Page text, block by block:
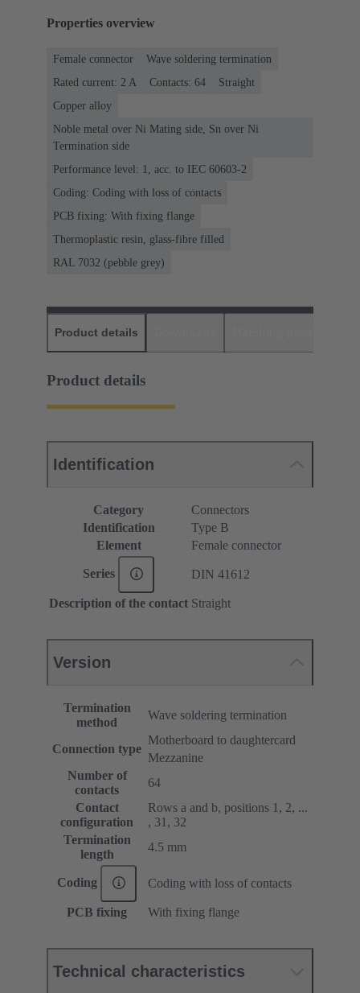
Properties overview
Female connector
Wave soldering termination
Rated current: ‌2 A
Contacts: 64
Straight
Copper alloy
Noble metal over Ni Mating side, Sn over Ni
Termination side
Performance level: 1, acc. to IEC 60603-2
Coding: Coding with loss of contacts
PCB fixing: With fixing flange
Thermoplastic resin, glass-fibre filled
RAL 7032 (pebble grey)
Product details
Product details
Identification
Category
Connectors
Identification
Type B
Element
Female connector
Series DIN 41612
Description of the contact Straight
Version
Termination
method
Wave soldering termination
Connection type
Motherboard to daughtercard
Mezzanine
Number of
contacts
64
Contact
configuration
Rows a and b, positions 1, 2, ...
, 31, 32
Termination
length
4.5 mm
Coding Coding with loss of contacts
PCB fixing With fixing flange
Technical characteristics